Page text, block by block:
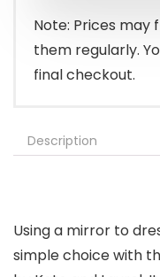
Note: Prices may
them regularly.
final checkout.
Description
Using a mirror to
simple choice with